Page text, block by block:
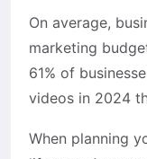
On average,
marketing
61% of
videos in 2024
When planning